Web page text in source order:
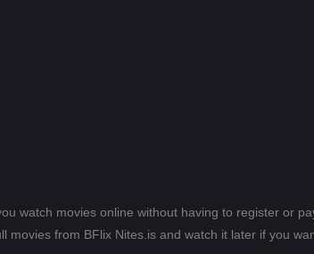
watch movies online without having to register or
movies from BFlix Nites.is and watch it later if you